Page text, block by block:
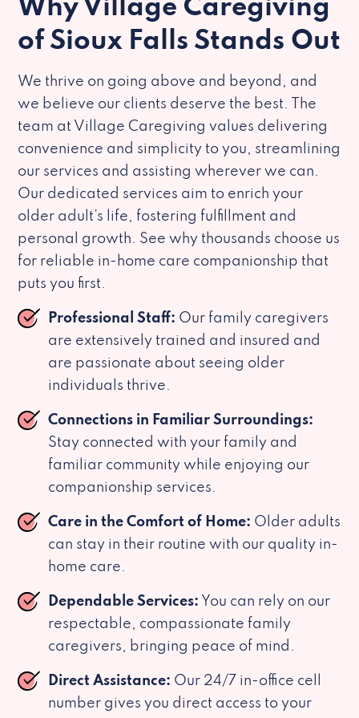
Why Village Caregiving
of Sioux Falls Stands Out
We thrive on going above and beyond, and
we believe our clients deserve the best. The
team at Village Caregiving values delivering
convenience and simplicity to you, streamlining
our services and assisting wherever we can.
Our dedicated services aim to enrich your
older adult’s life, fostering fulfillment and
personal growth. See why thousands choose us
for reliable in-home care companionship that
puts you first.
Professional Staff: Our family caregivers
are extensively trained and insured and
are passionate about seeing older
individuals thrive.
Connections in Familiar Surroundings:
Stay connected with your family and
familiar community while enjoying our
companionship services.
Care in the Comfort of Home: Older adults
can stay in their routine with our quality in-
home care.
Dependable Services: You can rely on our
respectable, compassionate family
caregivers, bringing peace of mind.
Direct Assistance: Our 24/7 in-office cell
number gives you direct access to your